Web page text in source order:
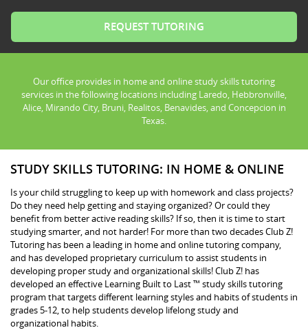
Our office provides in home and online study skills tutoring
services in the following locations including Laredo, Hebbronville,
Alice, Mirando City, Bruni, Realitos, Benavides, and Concepcion in
Texas.
STUDY SKILLS TUTORING: IN HOME & ONLINE
Is your child struggling to keep up with homework and class projects?
Do they need help getting and staying organized? Or could they
benefit from better active reading skills? If so, then it is time to start
studying smarter, and not harder! For more than two decades Club Z!
Tutoring has been a leading in home and online tutoring company,
and has developed proprietary curriculum to assist students in
developing proper study and organizational skills! Club Z! has
developed an effective Learning Built to Last ™ study skills tutoring
program that targets different learning styles and habits of students in
grades 5-12, to help students develop lifelong study and
organizational habits.